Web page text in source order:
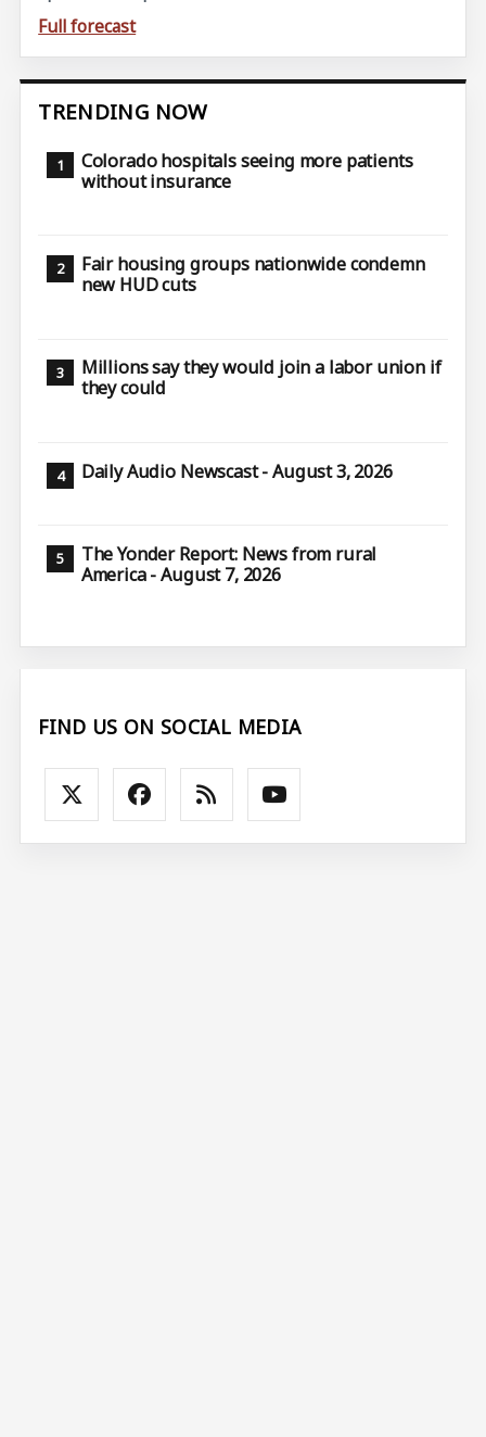
Full forecast
TRENDING NOW
Colorado hospitals seeing more patients
without insurance
Fair housing groups nationwide condemn
new HUD cuts
Millions say they would join a labor union if
they could
Daily Audio Newscast - August 3, 2026
The Yonder Report: News from rural
America - August 7, 2026
FIND US ON SOCIAL MEDIA